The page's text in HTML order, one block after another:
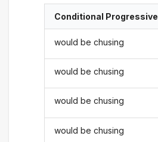
Conditional Progressive
would be chusing
would be chusing
would be chusing
would be chusing